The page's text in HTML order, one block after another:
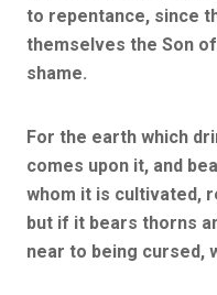
to repentance, since
themselves the Son
shame.
For the earth which
comes upon it, and
whom it is cultivated,
but if it bears thorns
near to being cursed,